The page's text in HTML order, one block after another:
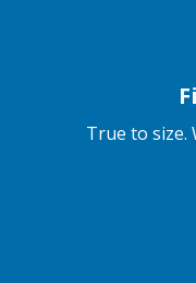
True to size.